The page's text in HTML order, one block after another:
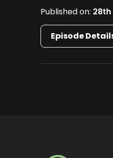
Published on: 28th
Episode